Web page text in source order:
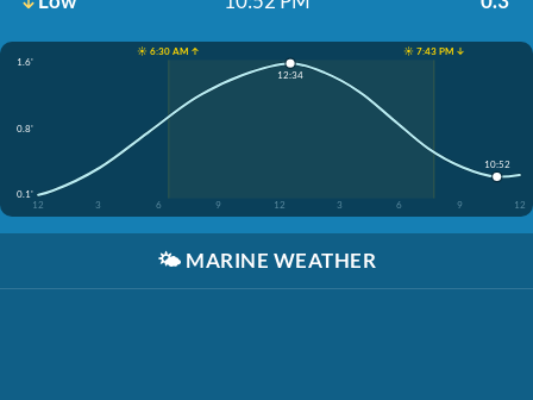
☀️ 6:30 AM ↑
☀️ 7:43 PM ↓
1.6'
0.8'
0.1'
12
3 6 9 12 3 6 9 12
12:34
10:52
🌤️ MARINE WEATHER